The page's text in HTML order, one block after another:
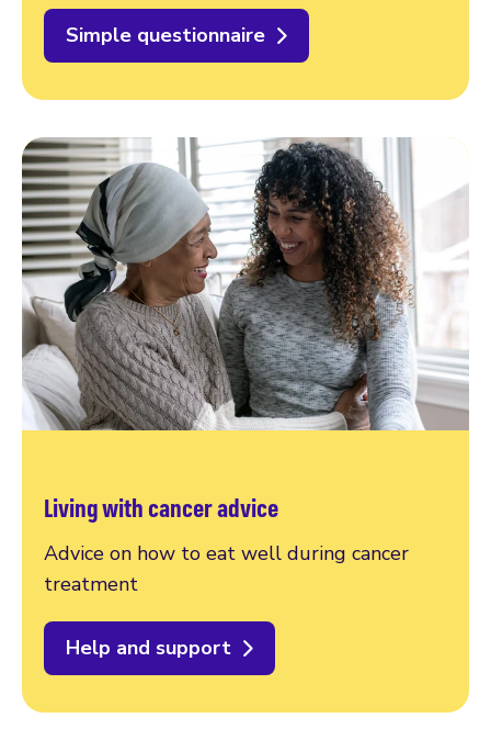
Simple questionnaire
Living with cancer advice
Advice on how to eat well during cancer
treatment
Help and support